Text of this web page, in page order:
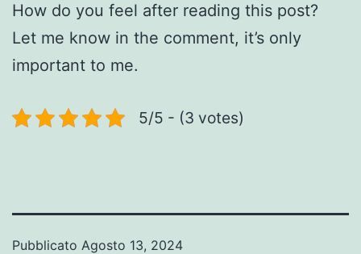
How do you feel after reading this post?
Let me know in the comment, it’s only
important to me.
5/5 - (3 votes)
Pubblicato Agosto 13, 2024